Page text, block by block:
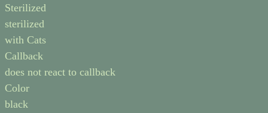
Sterilized
sterilized
with Cats
Callback
does not react to callback
Color
black